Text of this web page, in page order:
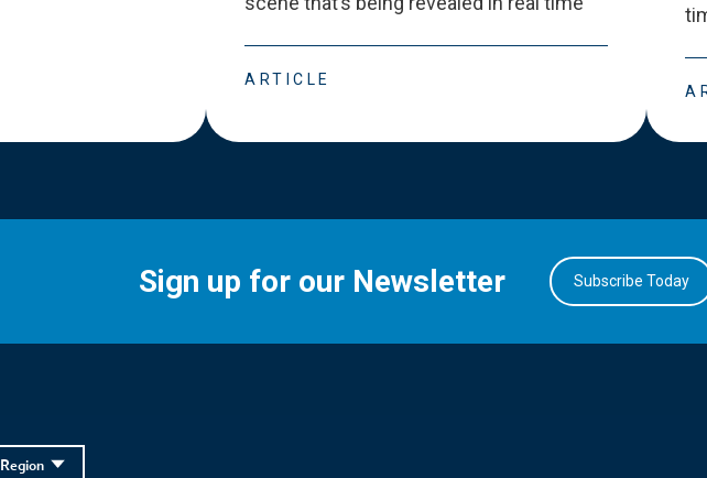
ARTICLE
Sign up for our Newsletter Subscribe Today
Region